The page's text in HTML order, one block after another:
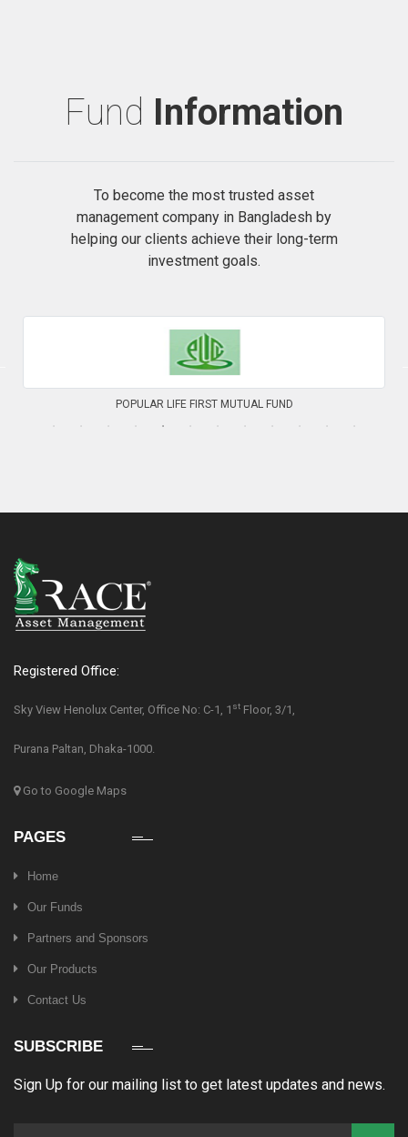
Fund Information
To become the most trusted asset
management company in Bangladesh by
helping our clients achieve their long-term
investment goals.
PHP FIRST MUTUAL FUND
Registered Office:
Sky View Henolux Center, Office No: C-1, 1 st Floor, 3/1,
Purana Paltan, Dhaka-1000.
Go to Google Maps
PAGES
Home
Our Funds
Partners and Sponsors
Our Products
Contact Us
SUBSCRIBE
Sign Up for our mailing list to get latest updates and news.